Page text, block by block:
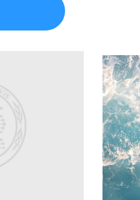
Explore